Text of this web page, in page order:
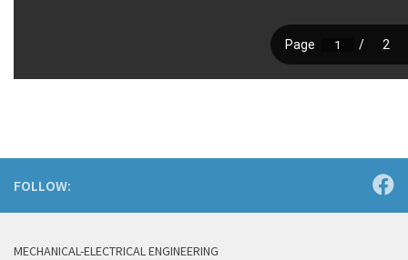
FOLLOW:
MECHANICAL-ELECTRICAL ENGINEERING